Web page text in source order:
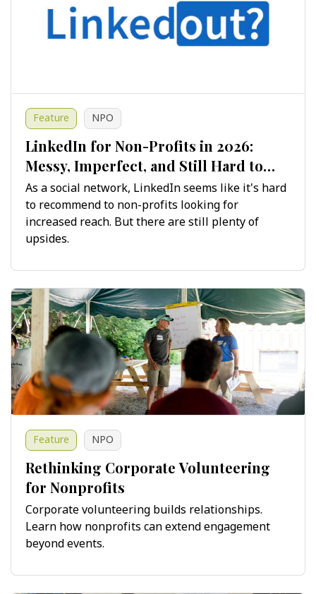
Feature NPO
LinkedIn for Non-Profits in 2026:
Messy, Imperfect, and Still Hard to
Ignore
As a social network, LinkedIn seems like it's hard
to recommend to non-profits looking for
increased reach. But there are still plenty of
upsides.
Feature NPO
Rethinking Corporate Volunteering
for Nonprofits
Corporate volunteering builds relationships.
Learn how nonprofits can extend engagement
beyond events.